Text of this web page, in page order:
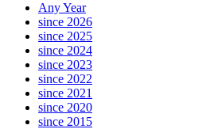
Any Year
since 2026
since 2025
since 2024
since 2023
since 2022
since 2021
since 2020
since 2015